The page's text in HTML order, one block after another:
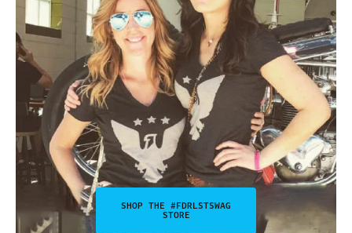
SHOP THE #FDRLSTSWAG
STORE